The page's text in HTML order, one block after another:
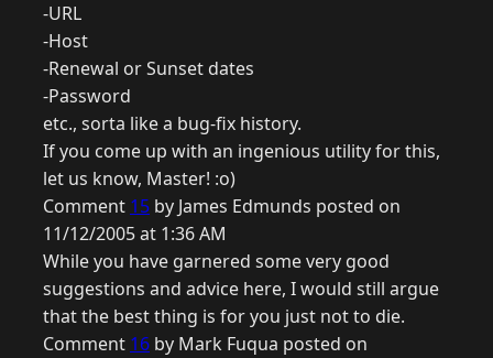
-URL
-Host
-Renewal or Sunset dates
-Password
etc., sorta like a bug-fix history.
If you come up with an ingenious utility for this,
let us know, Master! :o)
Comment 15 by James Edmunds posted on
11/12/2005 at 1:36 AM
While you have garnered some very good
suggestions and advice here, I would still argue
that the best thing is for you just not to die.
Comment 16 by Mark Fuqua posted on